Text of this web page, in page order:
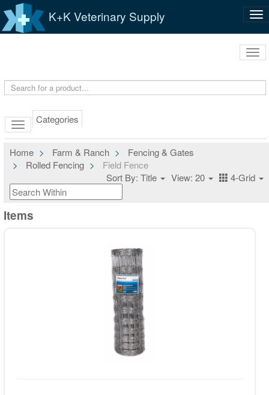
K+K Veterinary Supply
Categories
Home Farm & Ranch
Fencing & Gates
Rolled Fencing
Field Fence
Sort By: Title
View: 20 4-Grid
Items